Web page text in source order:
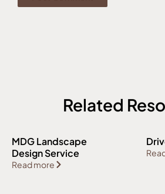
Related
MDG Landscape
Design Service
Read more